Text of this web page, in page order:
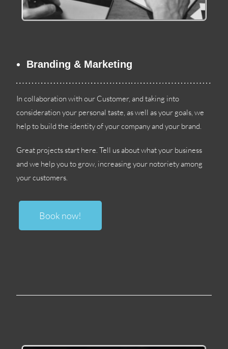
Branding & Marketing
In collaboration with our Customer,and taking into
consideration your personal taste,as well as your goals,we
help to build the identity of your company and your brand.
Great projects start here.Tell us about what your business
and we help you to grow, increasing your notoriety among
your customers.
Book now!